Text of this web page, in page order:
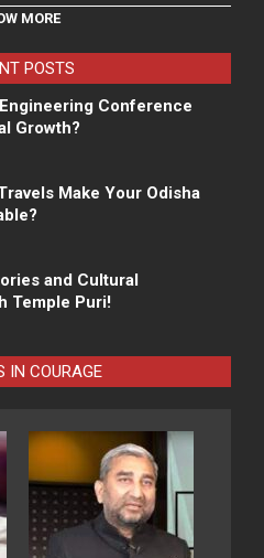
MORE
POSTS
Conference
Growth?
Make Your Odisha
and Cultural
Temple Puri!
IN COURAGE